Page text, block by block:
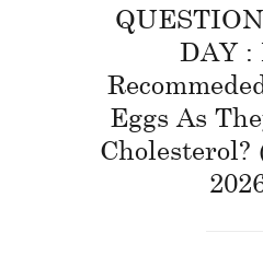
DAY :
Eggs As